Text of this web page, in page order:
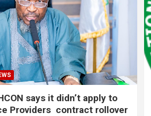
says it didn’t apply to
Providers contract rollover